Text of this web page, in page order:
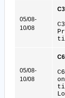
05/08-
10/08
05/08-
10/08